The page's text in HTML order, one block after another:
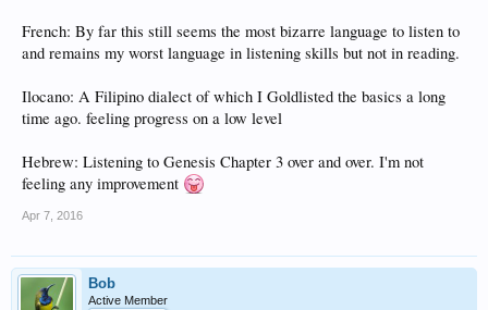
French: By far this still seems the most bizarre language to listen to
and remains my worst language in listening skills but not in reading.
Ilocano: A Filipino dialect of which I Goldlisted the basics a long
time ago. feeling progress on a low level
Hebrew: Listening to Genesis Chapter 3 over and over. I'm not
feeling any improvement
Apr 7, 2016
Bob
Active Member